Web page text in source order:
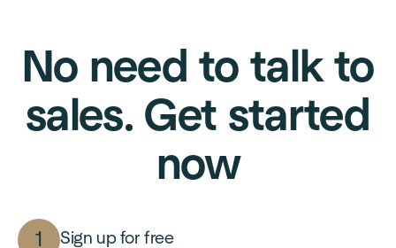
No need to talk to
sales. Get started
now
Sign up for free